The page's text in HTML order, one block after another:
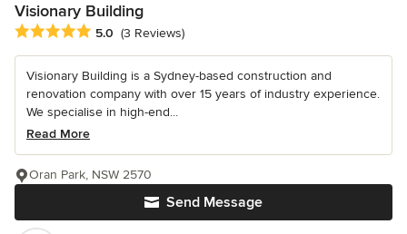
Visionary Building
Average rating: 5 out of 5 stars
5.0 (3 Reviews)
Visionary Building is a Sydney-based construction and
renovation company with over 15 years of industry experience.
We specialise in high-end...
Read More
Send Message
Oran Park, NSW 2570